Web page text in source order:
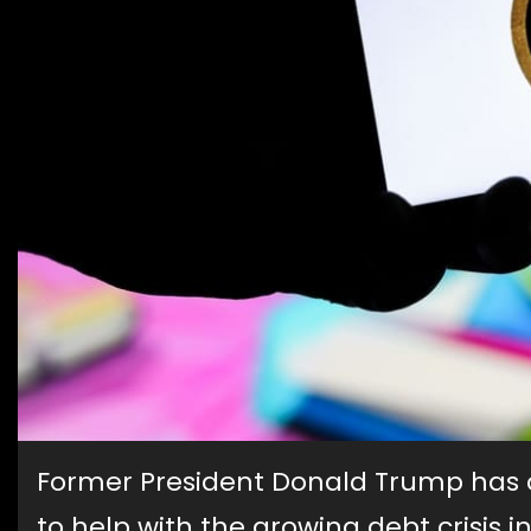
Former President Donald Trump